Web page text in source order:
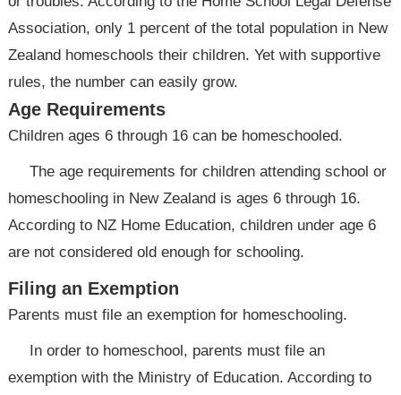
Association, only 1 percent of the total population in New
Zealand homeschools their children. Yet with supportive
rules, the number can easily grow.
Age Requirements
Children ages 6 through 16 can be homeschooled.
The age requirements for children attending school or
homeschooling in New Zealand is ages 6 through 16.
According to NZ Home Education, children under age 6
are not considered old enough for schooling.
Filing an Exemption
Parents must file an exemption for homeschooling.
In order to homeschool, parents must file an
exemption with the Ministry of Education. According to